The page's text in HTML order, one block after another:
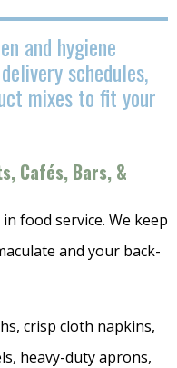
and hygiene
schedules,
mixes to fit your
Cafés, Bars, &
food service. We keep
and your back-
crisp cloth napkins,
heavy-duty aprons,